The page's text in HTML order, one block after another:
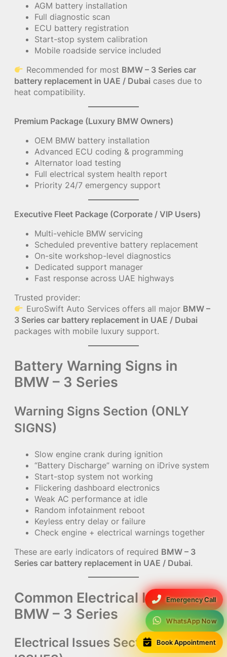
Emergency Call
WhatsApp Now
Book Appointment
AGM battery installation
Full diagnostic scan
ECU battery registration
Start-stop system calibration
Mobile roadside service included
Recommended for most BMW – 3 Series car
battery replacement in UAE / Dubai cases due to
heat compatibility.
Premium Package (Luxury BMW Owners)
OEM BMW battery installation
Advanced ECU coding & programming
Alternator load testing
Full electrical system health report
Priority 24/7 emergency support
Executive Fleet Package (Corporate / VIP Users)
Multi-vehicle BMW servicing
Scheduled preventive battery replacement
On-site workshop-level diagnostics
Dedicated support manager
Fast response across UAE highways
Trusted provider:
EuroSwift Auto Services offers all major BMW –
3 Series car battery replacement in UAE / Dubai
packages with mobile luxury support.
Battery Warning Signs in
BMW – 3 Series
Warning Signs Section (ONLY
SIGNS)
Slow engine crank during ignition
“Battery Discharge” warning on iDrive system
Start-stop system not working
Flickering dashboard electronics
Weak AC performance at idle
Random infotainment reboot
Keyless entry delay or failure
Check engine + electrical warnings together
These are early indicators of required BMW – 3
Series car battery replacement in UAE / Dubai.
Common Electrical Issues in
BMW – 3 Series
Electrical Issues Section (ONLY